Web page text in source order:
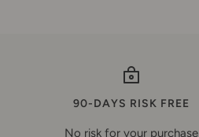
90-DAYS RISK FREE
No risk for your purchase